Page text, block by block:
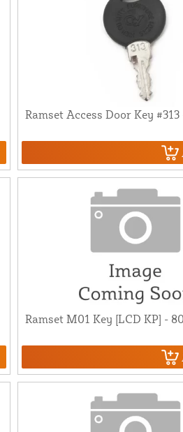
Ramset Access Door Key
Ramset M01 Key [LCD KP] -